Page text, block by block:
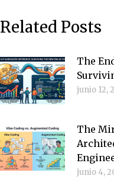
Related Posts
The
junio 12,
The
junio 4,